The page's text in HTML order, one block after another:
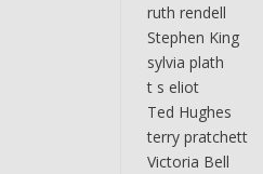
ruth rendell
Stephen King
sylvia plath
t s eliot
Ted Hughes
terry pratchett
Victoria Bell